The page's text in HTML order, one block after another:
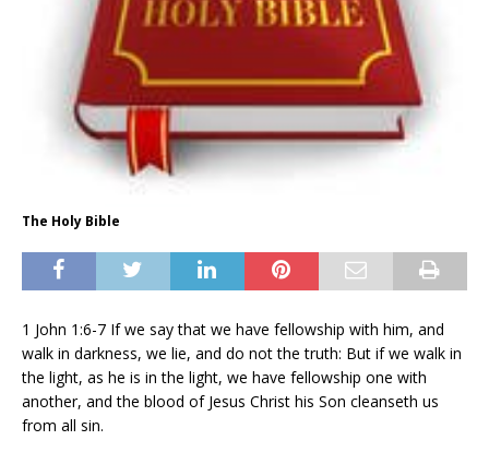
The Holy Bible
1 John 1:6-7 If we say that we have fellowship with him, and
walk in darkness, we lie, and do not the truth: But if we walk in
the light, as he is in the light, we have fellowship one with
another, and the blood of Jesus Christ his Son cleanseth us
from all sin.